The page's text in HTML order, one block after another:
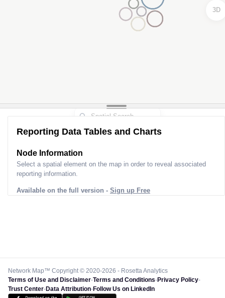
3D
Reporting Data Tables and Charts
Node Information
Select a spatial element on the map in order to reveal associated
reporting information.
Available on the full version - Sign up Free
Network Map™ Copyright © 2020-2026 - Rosetta Analytics
Terms of Use and Disclaimer-Terms and Conditions-Privacy Policy-
Trust Center-Data Attribution-Follow Us on LinkedIn